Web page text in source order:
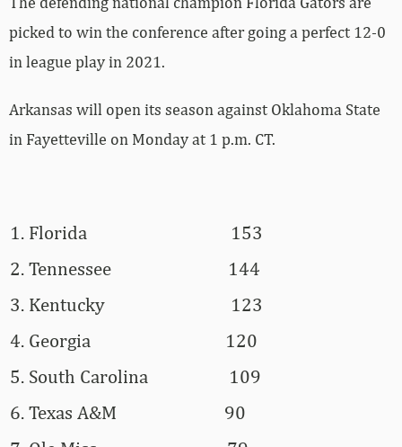
picked to win the conference after going a perfect 12-0
in league play in 2021.
Arkansas will open its season against Oklahoma State
in Fayetteville on Monday at 1 p.m. CT.
Florida 153
Tennessee 144
Kentucky 123
Georgia 120
South Carolina 109
Texas A&M 90